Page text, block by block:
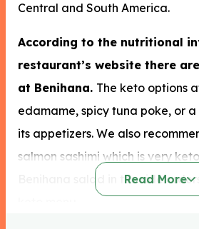
Central and South America.
According to the nutritional
restaurant’s website there
at Benihana. The keto options
edamame, spicy tuna poke, or
its appetizers. We also
salmon sashimi which is very
Benihana salad in the side
Read More